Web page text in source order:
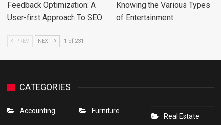
Feedback Optimization: A
User-first Approach To SEO
Knowing the Various Types
of Entertainment
PREV NEXT 1 of 231
CATEGORIES
Accounting Furniture
Real Estate